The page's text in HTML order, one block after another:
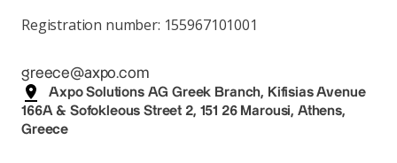
Registration number: 155967101001
greece@axpo.com
Axpo Solutions AG Greek Branch, Kifisias Avenue
166A & Sofokleous Street 2, 151 26 Marousi, Athens,
Greece